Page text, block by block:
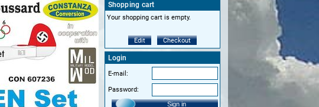
Shopping cart
Your shopping cart is empty.
Edit Checkout
Login
E-mail:
Password:
Sign in